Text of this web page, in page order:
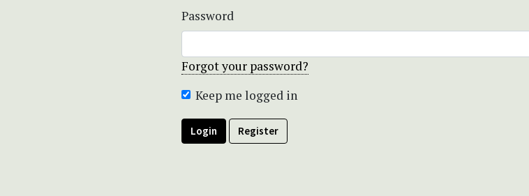
Password
Forgot your password?
Keep me logged in
Login Register